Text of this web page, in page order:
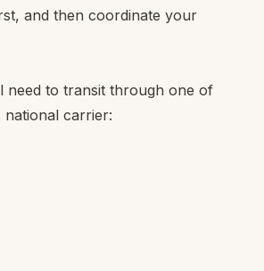
and then coordinate your
need to transit through one of
national carrier: